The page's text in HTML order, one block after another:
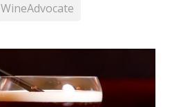
WineAdvocate